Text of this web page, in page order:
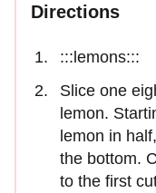
Directions
:::lemons:::
Slice one
lemon.
lemon in
the bottom.
to the first